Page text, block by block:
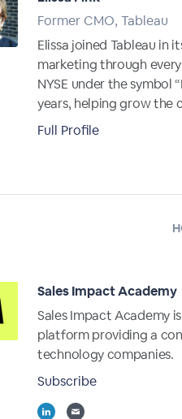
Former CMO, Tableau
Elissa joined Tableau in
marketing through
NYSE under the symbol
years, helping grow the
Full Profile
Sales Impact Academy
Sales Impact Academy
platform providing a
technology companies.
Subscribe